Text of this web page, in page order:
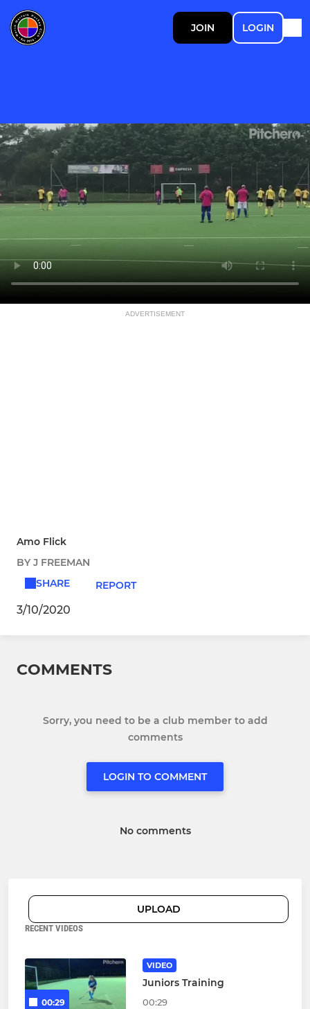
JOIN LOGIN
ADVERTISEMENT
Amo Flick
BY J FREEMAN
SHARE
REPORT
3/10/2020
COMMENTS
Sorry, you need to be a club member to add
comments
LOGIN TO COMMENT
No comments
UPLOAD
RECENT VIDEOS
00:29
VIDEO
Juniors Training
00:29